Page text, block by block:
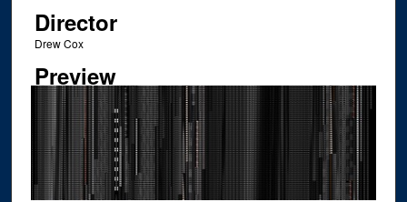
Director
Drew Cox
Preview